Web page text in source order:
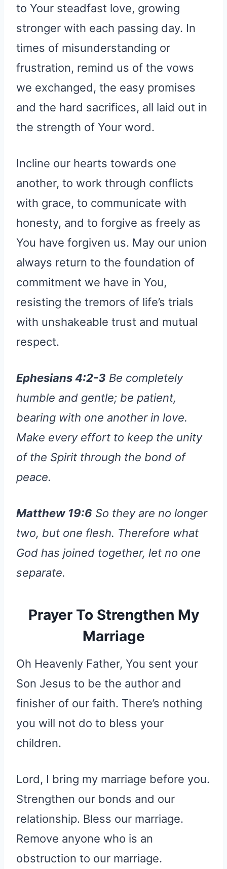
to Your steadfast love, growing
stronger with each passing day. In
times of misunderstanding or
frustration, remind us of the vows
we exchanged, the easy promises
and the hard sacrifices, all laid out in
the strength of Your word.
Incline our hearts towards one
another, to work through conflicts
with grace, to communicate with
honesty, and to forgive as freely as
You have forgiven us. May our union
always return to the foundation of
commitment we have in You,
resisting the tremors of life’s trials
with unshakeable trust and mutual
respect.
Ephesians 4:2-3 Be completely
humble and gentle; be patient,
bearing with one another in love.
Make every effort to keep the unity
of the Spirit through the bond of
peace.
Matthew 19:6 So they are no longer
two, but one flesh. Therefore what
God has joined together, let no one
separate.
Prayer To Strengthen My
Marriage
Oh Heavenly Father, You sent your
Son Jesus to be the author and
finisher of our faith. There’s nothing
you will not do to bless your
children.
Lord, I bring my marriage before you.
Strengthen our bonds and our
relationship. Bless our marriage.
Remove anyone who is an
obstruction to our marriage.